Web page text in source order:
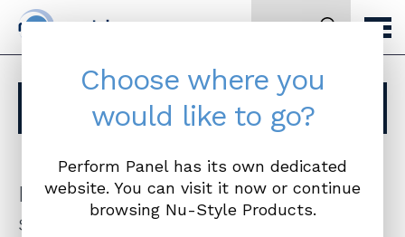
Choose where you
would like to go?
Perform Panel has its own dedicated
website. You can visit it now or continue
browsing Nu-Style Products.
Search
Made to measure home office and
study solutions
Browse other ranges